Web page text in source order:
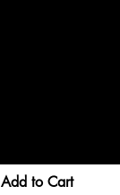
Add to Cart